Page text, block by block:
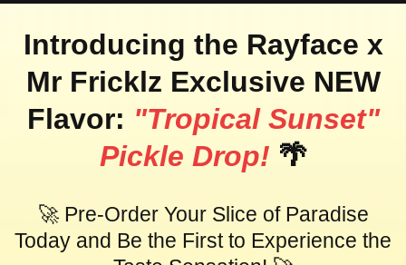
Introducing the Rayface x
Mr Fricklz Exclusive NEW
Flavor: "Tropical Sunset"
Pickle Drop! 🌴
🚀 Pre-Order Your Slice of Paradise
Today and Be the First to Experience the